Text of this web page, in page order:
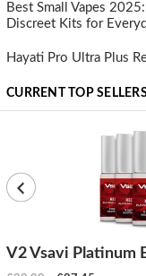
Best Small Vapes
Discreet Kits for
Hayati Pro Ultra Plus
CURRENT TOP
V2 Vsavi Platinum